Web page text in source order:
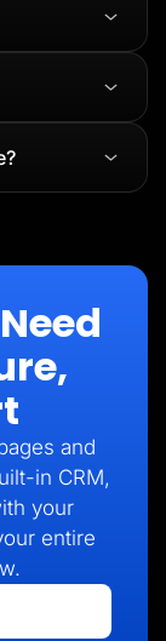
and
in CRM,
your
entire